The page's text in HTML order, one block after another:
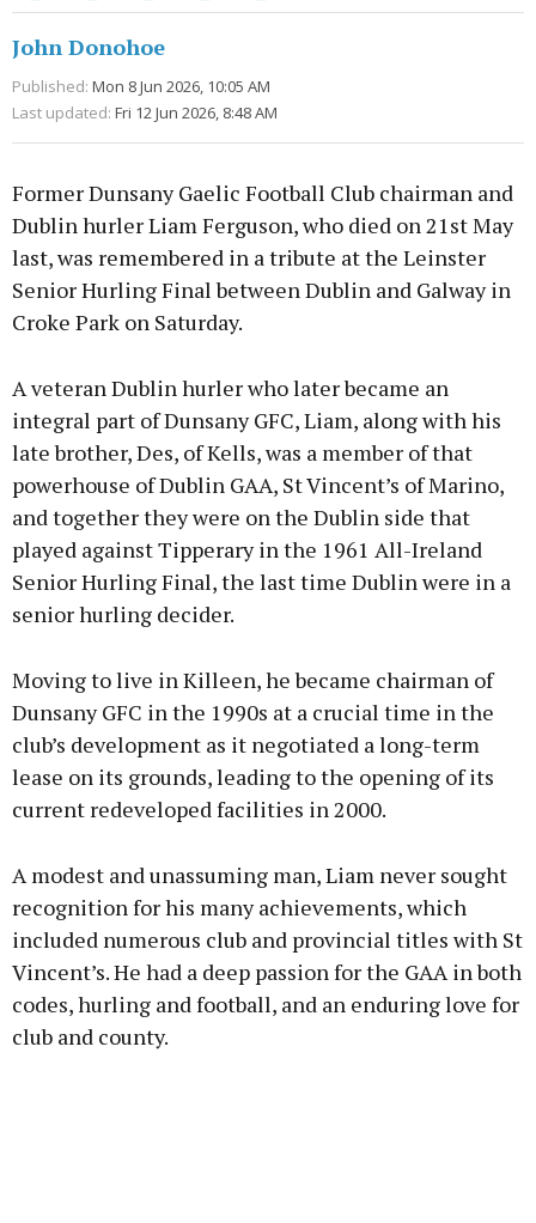
John Donohoe
Published: Mon 8 Jun 2026, 10:05 AM
Last updated: Fri 12 Jun 2026, 8:48 AM
Former Dunsany Gaelic Football Club chairman and
Dublin hurler Liam Ferguson, who died on 21st May
last, was remembered in a tribute at the Leinster
Senior Hurling Final between Dublin and Galway in
Croke Park on Saturday.
A veteran Dublin hurler who later became an
integral part of Dunsany GFC, Liam, along with his
late brother, Des, of Kells, was a member of that
powerhouse of Dublin GAA, St Vincent’s of Marino,
and together they were on the Dublin side that
played against Tipperary in the 1961 All-Ireland
Senior Hurling Final, the last time Dublin were in a
senior hurling decider.
Moving to live in Killeen, he became chairman of
Dunsany GFC in the 1990s at a crucial time in the
club’s development as it negotiated a long-term
lease on its grounds, leading to the opening of its
current redeveloped facilities in 2000.
A modest and unassuming man, Liam never sought
recognition for his many achievements, which
included numerous club and provincial titles with St
Vincent’s. He had a deep passion for the GAA in both
codes, hurling and football, and an enduring love for
club and county.